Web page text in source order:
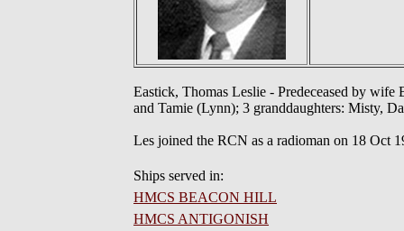
Eastick, Thomas Leslie - Predeceased by
and Tamie (Lynn); 3 granddaughters: Misty,
Les joined the RCN as a radioman on 18 Oct
Ships served in:
HMCS BEACON HILL
HMCS ANTIGONISH